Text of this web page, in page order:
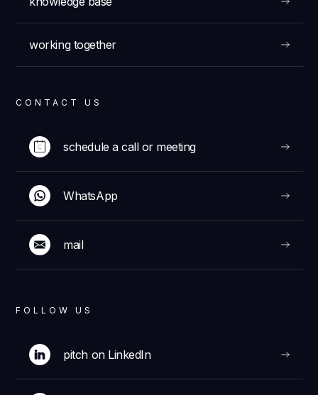
CONTACT US
schedule a call or meeting
WhatsApp
mail
FOLLOW US
pitch on LinkedIn
working together